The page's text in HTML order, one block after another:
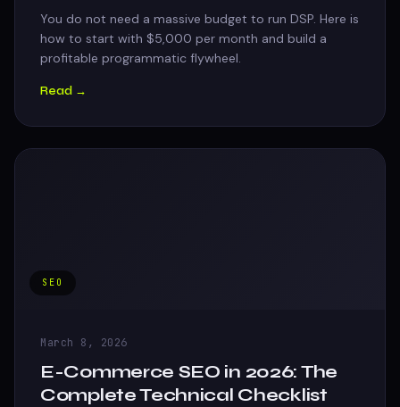
You do not need a massive budget to run DSP. Here is
how to start with $5,000 per month and build a
profitable programmatic flywheel.
Read →
SEO
March 8, 2026
E-Commerce SEO in 2026: The
Complete Technical Checklist